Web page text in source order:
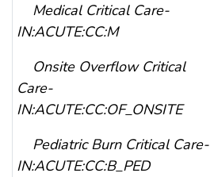
Medical Critical Care-
IN:ACUTE:CC:M
Onsite Overflow Critical
Care-
IN:ACUTE:CC:OF_ONSITE
Pediatric Burn Critical Care-
IN:ACUTE:CC:B_PED